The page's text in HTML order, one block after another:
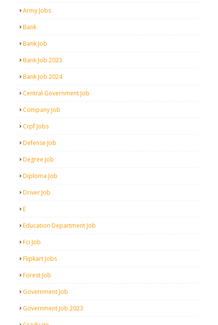
Army Jobs
Bank
Bank Job
Bank Job 2023
Bank Job 2024
Central Government Job
Company Job
Crpf Jobs
Defense Job
Degree Job
Diploma Job
Driver Job
E
Education Department Job
Fci Job
Flipkart Jobs
Forest Job
Government Job
Government Job 2023